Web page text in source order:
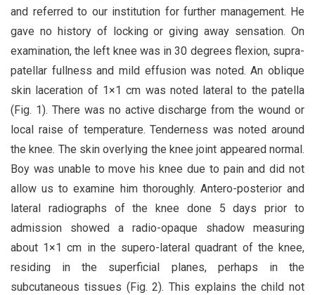
and referred to our institution for further management. He
gave no history of locking or giving away sensation. On
examination, the left knee was in 30 degrees flexion, supra-
patellar fullness and mild effusion was noted. An oblique
skin laceration of 1×1 cm was noted lateral to the patella
(Fig. 1). There was no active discharge from the wound or
local raise of temperature. Tenderness was noted around
the knee. The skin overlying the knee joint appeared normal.
Boy was unable to move his knee due to pain and did not
allow us to examine him thoroughly. Antero-posterior and
lateral radiographs of the knee done 5 days prior to
admission showed a radio-opaque shadow measuring
about 1×1 cm in the supero-lateral quadrant of the knee,
residing in the superficial planes, perhaps in the
subcutaneous tissues (Fig. 2). This explains the child not